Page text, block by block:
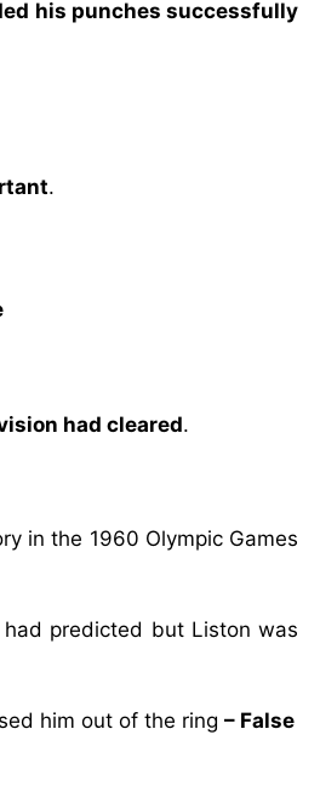
his punches successfully
.
had cleared.
in the 1960 Olympic Games
predicted but Liston was
him out of the ring – False